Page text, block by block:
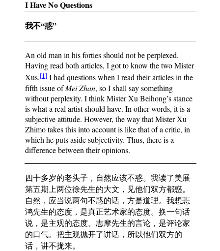
I Have No Questions
我不“惑”
An old man in his forties should not be perplexed.
Having read both articles, I got to know the two Mister
Xus.[1] I had questions when I read their articles in the
fifth issue ofMei Zhan, so I shall say something
without perplexity. I think Mister Xu Beihong’s stance
is what a real artist should have. In other words, it is a
subjective attitude. However, the way that Mister Xu
Zhimo takes this into account is like that of a critic, in
which he puts aside subjectivity. Thus, there is a
difference between their opinions.
四十多岁的老头子，自然应该不惑。我读了美展
第五期上两位徐先生的大文，见他们双方都惑。
自然，应当说两句不惑的话，方是道理。我想悲
鸿先生的态度，是真正艺术家的态度。换一句话
说，是主观的态度。志摩先生的言论，是评论家
的口气。把主观抛开了讲话，所以他们双方的
话，讲不拢来。